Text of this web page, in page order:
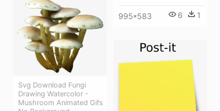
995*583 6 1
Svg Download Fungi
Drawing Watercolor -
Mushroom Animated Gifs